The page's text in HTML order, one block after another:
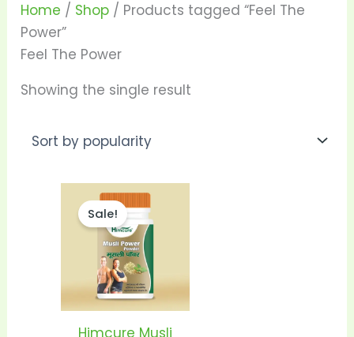
Home / Shop / Products tagged “Feel The
Power”
Feel The Power
Showing the single result
Sale!
Himcure Musli
variants.
The